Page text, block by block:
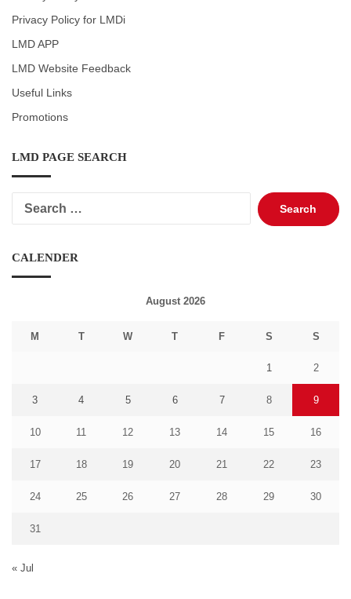
Privacy Policy for LMDi
LMD APP
LMD Website Feedback
Useful Links
Promotions
LMD PAGE SEARCH
Search
for:
CALENDER
August 2026
M T W T F S S
1 2
3 4 5 6 7 8 9
10 11 12 13 14 15 16
17 18 19 20 21 22 23
24 25 26 27 28 29 30
31
« Jul